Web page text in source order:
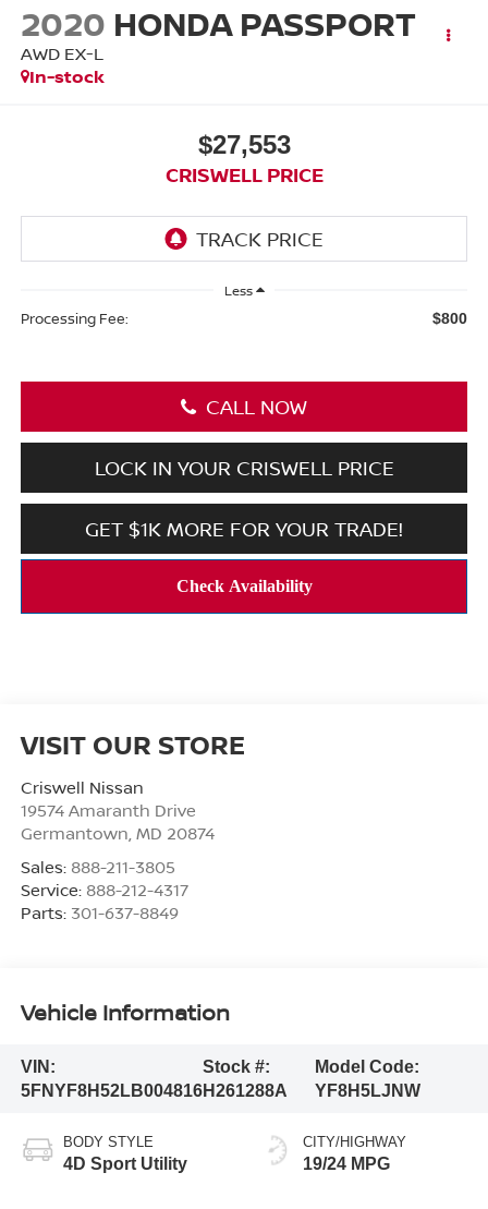
2020 HONDA PASSPORT
AWD EX-L
In-stock
$27,553
CRISWELL PRICE
Less
Processing Fee: $800
CALL NOW
LOCK IN YOUR CRISWELL PRICE
GET $1K MORE FOR YOUR TRADE!
VISIT OUR STORE
Criswell Nissan
19574 Amaranth Drive
Germantown, MD 20874
Sales: 888-211-3805
Service: 888-212-4317
Parts: 301-637-8849
Vehicle Information
VIN:
5FNYF8H52LB004816
Stock #:
H261288A
Model Code:
YF8H5LJNW
BODY STYLE
4D Sport Utility
CITY/HIGHWAY
19/24 MPG